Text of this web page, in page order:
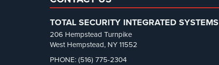
TOTAL SECURITY INTEGRATED SYSTEMS
206 Hempstead Turnpike
West Hempstead, NY 11552
PHONE: (516) 775-2304